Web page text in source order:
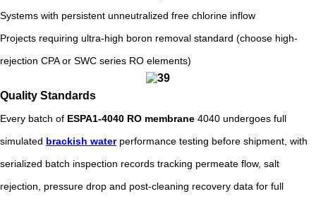
Systems with persistent unneutralized free chlorine inflow
Projects requiring ultra-high boron removal standard (choose high-
rejection CPA or SWC series RO elements)
Quality Standards
Every batch of ESPA1-4040 RO membrane 4040 undergoes full
simulated brackish waterperformance testing before shipment, with
serialized batch inspection records tracking permeate flow, salt
rejection, pressure drop and post-cleaning recovery data for full